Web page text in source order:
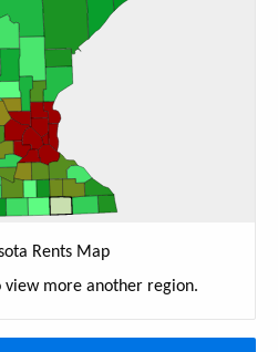
Rents Map
view more another region.